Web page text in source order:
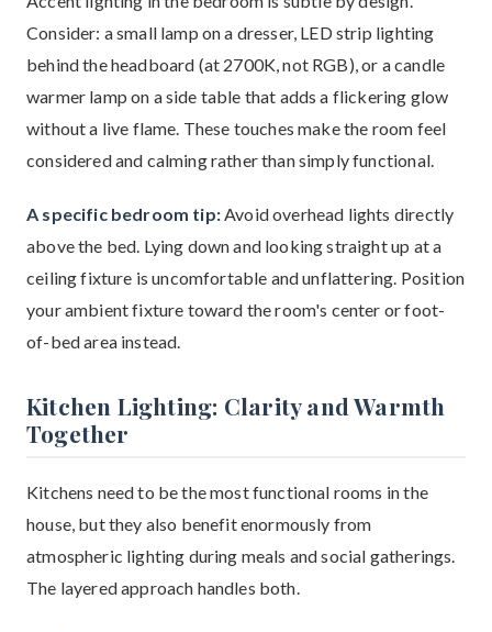
Consider: a small lamp on a dresser, LED strip lighting
behind the headboard (at 2700K, not RGB), or a candle
warmer lamp on a side table that adds a flickering glow
without a live flame. These touches make the room feel
considered and calming rather than simply functional.
A specific bedroom tip:Avoid overhead lights directly
above the bed. Lying down and looking straight up at a
ceiling fixture is uncomfortable and unflattering. Position
your ambient fixture toward the room's center or foot-
of-bed area instead.
Kitchen Lighting: Clarity and Warmth
Together
Kitchens need to be the most functional rooms in the
house, but they also benefit enormously from
atmospheric lighting during meals and social gatherings.
The layered approach handles both.